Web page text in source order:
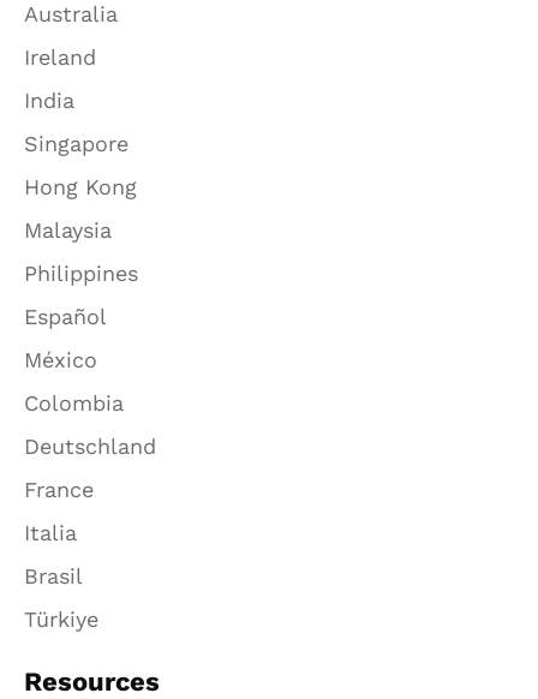
Australia
Ireland
India
Singapore
Hong Kong
Malaysia
Philippines
Español
México
Colombia
Deutschland
France
Italia
Brasil
Türkiye
Resources